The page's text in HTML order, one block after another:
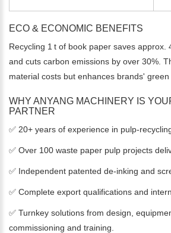
ECO & ECONOMIC BENEFITS
Recycling 1 t of book paper saves approx.
and cuts carbon emissions by over 30%.
material costs but enhances brands' green
WHY ANYANG MACHINERY IS
PARTNER
✅ 20+ years of experience in
✅ Over 100 waste paper pulp projects
✅ Independent patented de-inking and
✅ Complete export qualifications and
✅ Turnkey solutions from design,
commissioning and training.